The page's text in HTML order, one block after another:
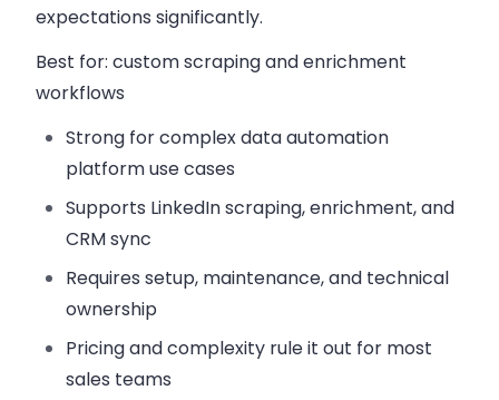
expectations significantly.
Best for: custom scraping and enrichment
workflows
Strong for complex data automation
platform use cases
Supports LinkedIn scraping, enrichment, and
CRM sync
Requires setup, maintenance, and technical
ownership
Pricing and complexity rule it out for most
sales teams